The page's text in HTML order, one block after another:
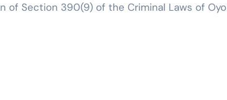
Section 390(9) of the Criminal Laws of Oyo